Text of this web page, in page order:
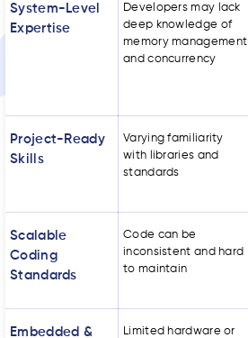
System-Level
Expertise
Developers may lack
deep knowledge of
memory management
and concurrency
Project-Ready
Skills
Varying familiarity
with libraries and
standards
Scalable
Coding
Standards
Code can be
inconsistent and hard
to maintain
Embedded & Limited hardware or